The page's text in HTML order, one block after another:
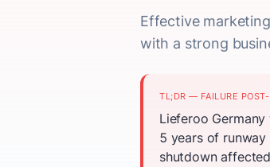
Effective
with a strong
TL;DR — FAILURE
Lieferoo
5 years of
shutdown